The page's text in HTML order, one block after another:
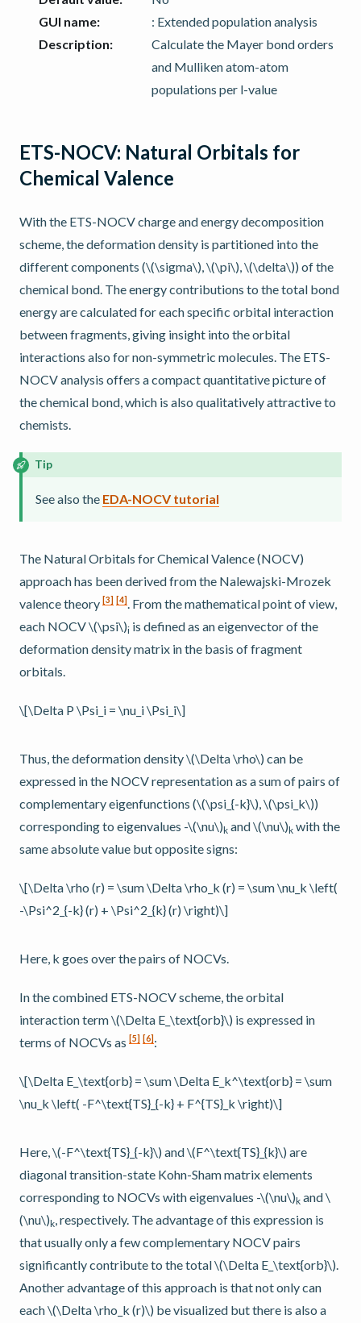
GUI name:
: Extended population analysis
Description:
Calculate the Mayer bond orders
and Mulliken atom-atom
populations per l-value
ETS-NOCV: Natural Orbitals for
Chemical Valence
With the ETS-NOCV charge and energy decomposition
scheme, the deformation density is partitioned into the
different components (\(\sigma\),\(\pi\),\(\delta\)) of the
chemical bond. The energy contributions to the total bond
energy are calculated for each specific orbital interaction
between fragments, giving insight into the orbital
interactions also for non-symmetric molecules. The ETS-
NOCV analysis offers a compact quantitative picture of
the chemical bond, which is also qualitatively attractive to
chemists.
Tip
See also the EDA-NOCV tutorial
The Natural Orbitals for Chemical Valence (NOCV)
approach has been derived from the Nalewajski-Mrozek
valence theory [3] [4]
. From the mathematical point of view,
each NOCV\(\psi\)i is defined as an eigenvector of the
deformation density matrix in the basis of fragment
orbitals.
\[\Delta P \Psi_i = \nu_i \Psi_i\]
Thus, the deformation density\(\Delta \rho\) can be
expressed in the NOCV representation as a sum of pairs of
complementary eigenfunctions (\(\psi_{-k}\) \(\psi_k\))
corresponding to eigenvalues -\(\nu\)k and\(\nu\)k with the
same absolute value but opposite signs:
\[\Delta \rho (r) = \sum \Delta \rho_k (r) = \sum \nu_k \left(
-\Psi^2_{-k} (r) + \Psi^2_{k} (r) \right)\]
Here, k goes over the pairs of NOCVs.
In the combined ETS-NOCV scheme, the orbital
interaction term\(\Delta E_\text{orb}\) is expressed in
terms of NOCVs as [5] [6] :
\[\Delta E_\text{orb} = \sum \Delta E_k^\text{orb} = \sum
\nu_k \left( -F^\text{TS}_{-k} + F^{TS}_k \right)\]
Here, \(-F^\text{TS}_{-k}\) and\(F^\text{TS}_{k}\) are
diagonal transition-state Kohn-Sham matrix elements
corresponding to NOCVs with eigenvalues -\(\nu\)k and\
(\nu\)k , respectively. The advantage of this expression is
that usually only a few complementary NOCV pairs
significantly contribute to the total\(\Delta E_\text{orb}\)
Another advantage of this approach is that not only can
each\(\Delta \rho_k (r)\) be visualized but there is also a